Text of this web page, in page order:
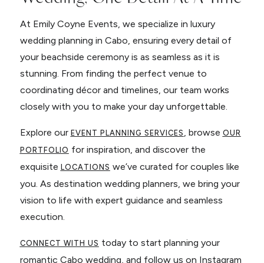
At Emily Coyne Events, we specialize in luxury
wedding planning in Cabo, ensuring every detail of
your beachside ceremony is as seamless as it is
stunning. From finding the perfect venue to
coordinating décor and timelines, our team works
closely with you to make your day unforgettable.
Explore our EVENT PLANNING SERVICES , browse OUR
PORTFOLIO for inspiration, and discover the
exquisite LOCATIONS we’ve curated for couples like
you. As destination wedding planners, we bring your
vision to life with expert guidance and seamless
execution.
CONNECT WITH US today to start planning your
romantic Cabo wedding, and follow us on Instagram